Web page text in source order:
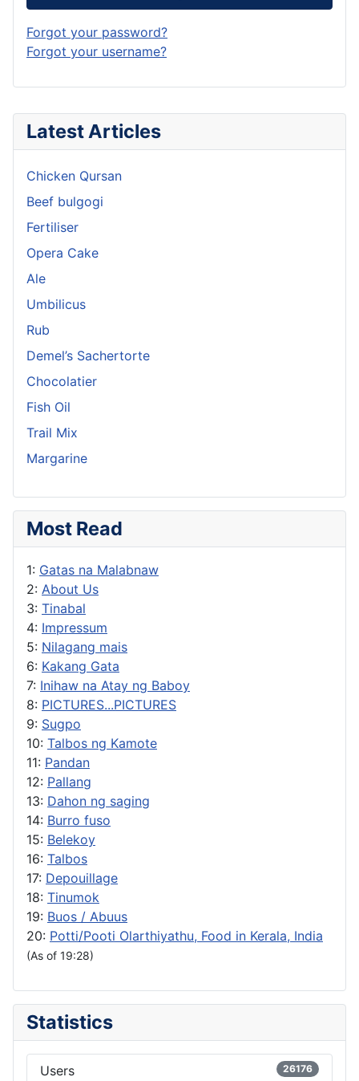
Latest Articles
Chicken Qursan
Beef bulgogi
Fertiliser
Opera Cake
Ale
Umbilicus
Rub
Demel’s Sachertorte
Chocolatier
Fish Oil
Trail Mix
Margarine
Most Read
1: Gatas na Malabnaw
2: About Us
3: Tinabal
4: Impressum
5: Nilagang mais
6: Kakang Gata
7: Inihaw na Atay ng Baboy
8: PICTURES...PICTURES
9: Sugpo
10: Talbos ng Kamote
11: Pandan
12: Pallang
13: Dahon ng saging
14: Burro fuso
15: Belekoy
16: Talbos
17: Depouillage
18: Tinumok
19: Buos / Abuus
20: Potti/Pooti Olarthiyathu, Food in Kerala, India
(As of 19:28)
Statistics
Users 26176
Forgot your password?
Forgot your username?